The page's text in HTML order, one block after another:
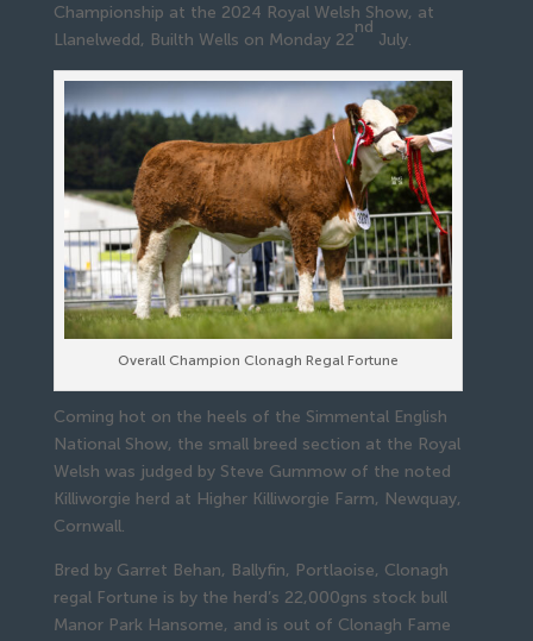
Championship at the 2024 Royal Welsh Show, at
Llanelwedd, Builth Wells on Monday 22
nd
July.
Overall Champion Clonagh Regal Fortune
Coming hot on the heels of the Simmental English
National Show, the small breed section at the Royal
Welsh was judged by Steve Gummow of the noted
Killiworgie herd at Higher Killiworgie Farm, Newquay,
Cornwall.
Bred by Garret Behan, Ballyfin, Portlaoise, Clonagh
regal Fortune is by the herd’s 22,000gns stock bull
Manor Park Hansome, and is out of Clonagh Fame